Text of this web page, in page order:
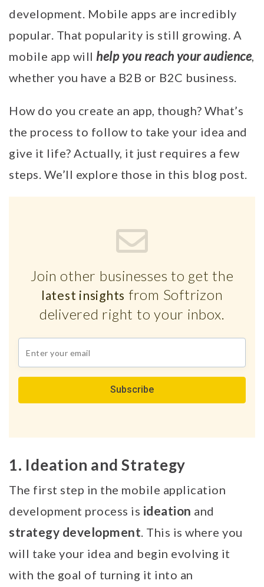
development. Mobile apps are incredibly
popular. That popularity is still growing. A
mobile app will help you reach your audience
whether you have a B2B or B2C business.
How do you create an app, though? What’s
the process to follow to take your idea and
give it life? Actually, it just requires a few
steps. We’ll explore those in this blog post.
Join other businesses to get the
latest insights from Softrizon
delivered right to your inbox.
Join
our
newsletter*
1. Ideation and Strategy
The first step in the mobile application
development process is ideation and
strategy development. This is where you
will take your idea and begin evolving it
with the goal of turning it into an